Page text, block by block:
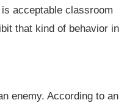
acceptable classroom
that kind of behavior in
enemy. According to an